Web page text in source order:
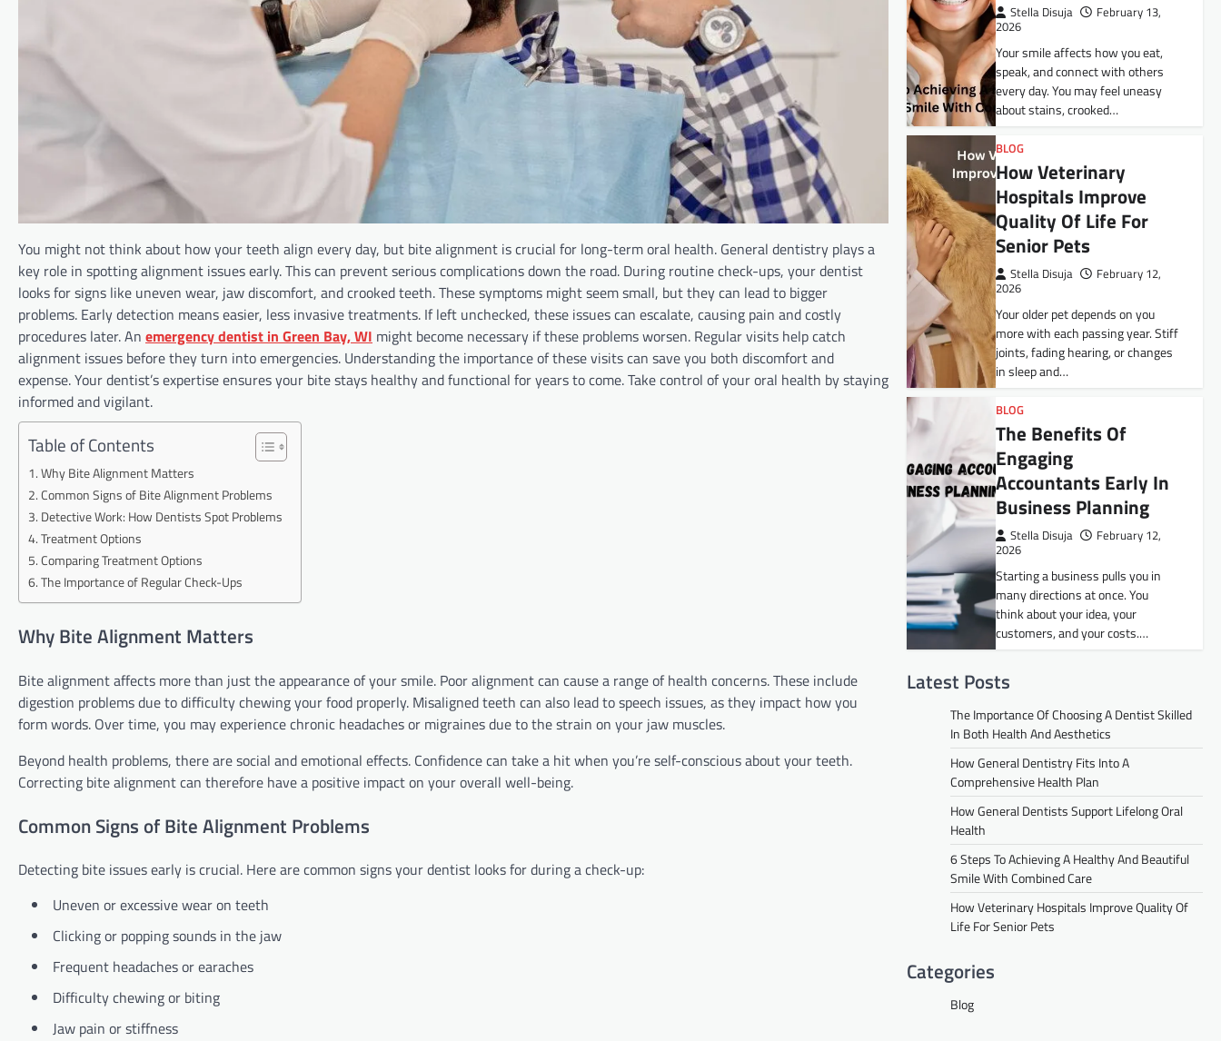
You might not think about how your teeth align every day, but bite alignment is crucial for long-term oral health. General dentistry plays a
key role in spotting alignment issues early. This can prevent serious complications down the road. During routine check-ups, your dentist
looks for signs like uneven wear, jaw discomfort, and crooked teeth. These symptoms might seem small, but they can lead to bigger
problems. Early detection means easier, less invasive treatments. If left unchecked, these issues can escalate, causing pain and costly
procedures later. An emergency dentist in Green Bay, WI might become necessary if these problems worsen. Regular visits help catch
alignment issues before they turn into emergencies. Understanding the importance of these visits can save you both discomfort and
expense. Your dentist’s expertise ensures your bite stays healthy and functional for years to come. Take control of your oral health by staying
informed and vigilant.
Table of Contents
Why Bite Alignment Matters
Common Signs of Bite Alignment Problems
Detective Work: How Dentists Spot Problems
Treatment Options
Comparing Treatment Options
The Importance of Regular Check-Ups
Why Bite Alignment Matters
Bite alignment affects more than just the appearance of your smile. Poor alignment can cause a range of health concerns. These include
digestion problems due to difficulty chewing your food properly. Misaligned teeth can also lead to speech issues, as they impact how you
form words. Over time, you may experience chronic headaches or migraines due to the strain on your jaw muscles.
Beyond health problems, there are social and emotional effects. Confidence can take a hit when you’re self-conscious about your teeth.
Correcting bite alignment can therefore have a positive impact on your overall well-being.
Common Signs of Bite Alignment Problems
Detecting bite issues early is crucial. Here are common signs your dentist looks for during a check-up:
Uneven or excessive wear on teeth
Clicking or popping sounds in the jaw
Frequent headaches or earaches
Difficulty chewing or biting
Jaw pain or stiffness
Stella Disuja
February 13,
2026
Your smile affects how you eat,
speak, and connect with others
every day. You may feel uneasy
about stains, crooked…
BLOG
How Veterinary
Hospitals Improve
Quality Of Life For
Senior Pets
Stella Disuja
February 12,
2026
Your older pet depends on you
more with each passing year. Stiff
joints, fading hearing, or changes
in sleep and…
BLOG
The Benefits Of
Engaging
Accountants Early In
Business Planning
Stella Disuja
February 12,
2026
Starting a business pulls you in
many directions at once. You
think about your idea, your
customers, and your costs.…
Latest Posts
The Importance Of Choosing A Dentist Skilled
In Both Health And Aesthetics
How General Dentistry Fits Into A
Comprehensive Health Plan
How General Dentists Support Lifelong Oral
Health
6 Steps To Achieving A Healthy And Beautiful
Smile With Combined Care
How Veterinary Hospitals Improve Quality Of
Life For Senior Pets
Categories
Blog